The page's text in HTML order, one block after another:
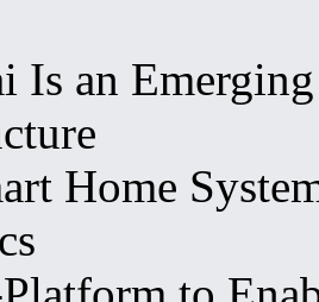
Is an
Home